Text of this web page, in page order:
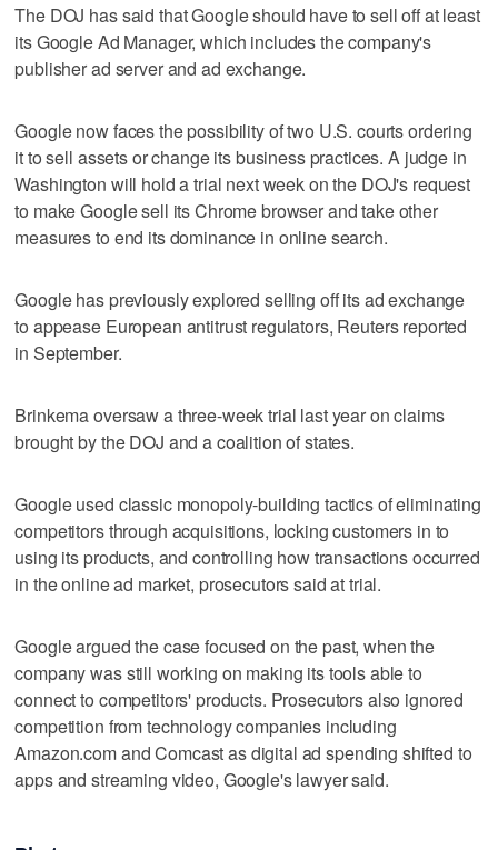
The DOJ has said that Google should have to sell off at least
its Google Ad Manager, which includes the company's
publisher ad server and ad exchange.
Google now faces the possibility of two U.S. courts ordering
it to sell assets or change its business practices. A judge in
Washington will hold a trial next week on the DOJ's request
to make Google sell its Chrome browser and take other
measures to end its dominance in online search.
Google has previously explored selling off its ad exchange
to appease European antitrust regulators, Reuters reported
in September.
Brinkema oversaw a three-week trial last year on claims
brought by the DOJ and a coalition of states.
Google used classic monopoly-building tactics of eliminating
competitors through acquisitions, locking customers in to
using its products, and controlling how transactions occurred
in the online ad market, prosecutors said at trial.
Google argued the case focused on the past, when the
company was still working on making its tools able to
connect to competitors' products. Prosecutors also ignored
competition from technology companies including
Amazon.com and Comcast as digital ad spending shifted to
apps and streaming video, Google's lawyer said.